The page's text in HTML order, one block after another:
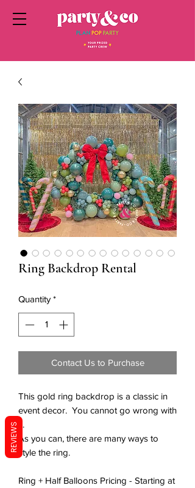
Ring Backdrop Rental
Quantity *
Contact Us to Purchase
This gold ring backdrop is a classic in
event decor. You cannot go wrong with
it.
As you can, there are many ways to
style the ring.
Ring + Half Balloons Pricing - Starting at
REVIEWS